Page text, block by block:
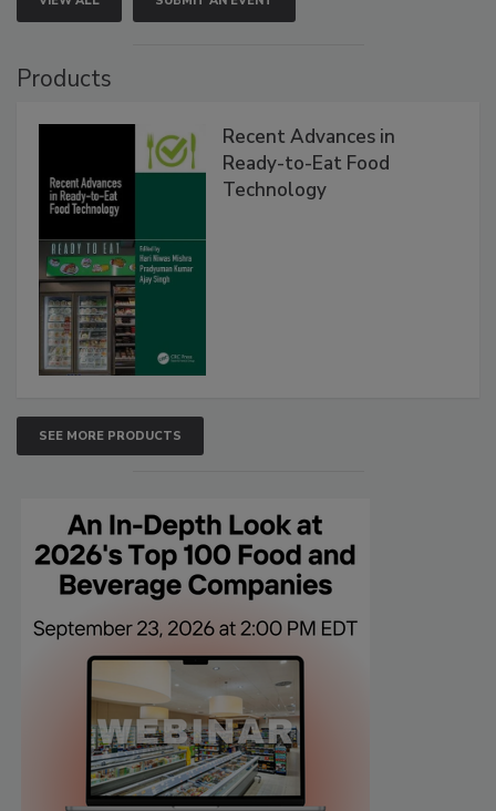
Products
Recent Advances in
Ready-to-Eat Food
Technology
SEE MORE PRODUCTS